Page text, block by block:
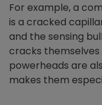
For example, a
is a cracked
and the sensing
cracks
powerheads are
makes them